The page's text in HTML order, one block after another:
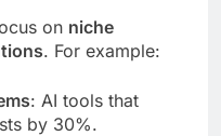
on niche
. For example:
: AI tools that
by 30%.